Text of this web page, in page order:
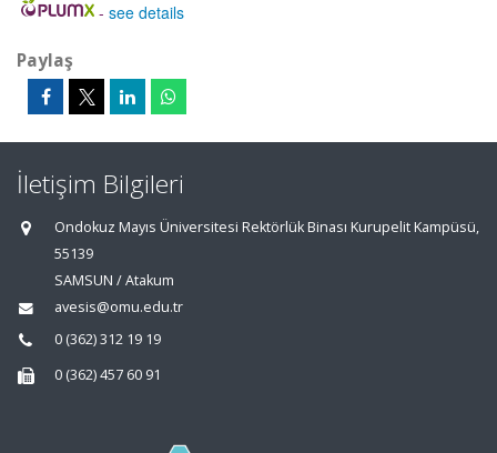
- see details
Paylaş
İletişim Bilgileri
Ondokuz Mayıs Üniversitesi Rektörlük Binası Kurupelit Kampüsü,
55139
SAMSUN / Atakum
avesis@omu.edu.tr
0 (362) 312 19 19
0 (362) 457 60 91